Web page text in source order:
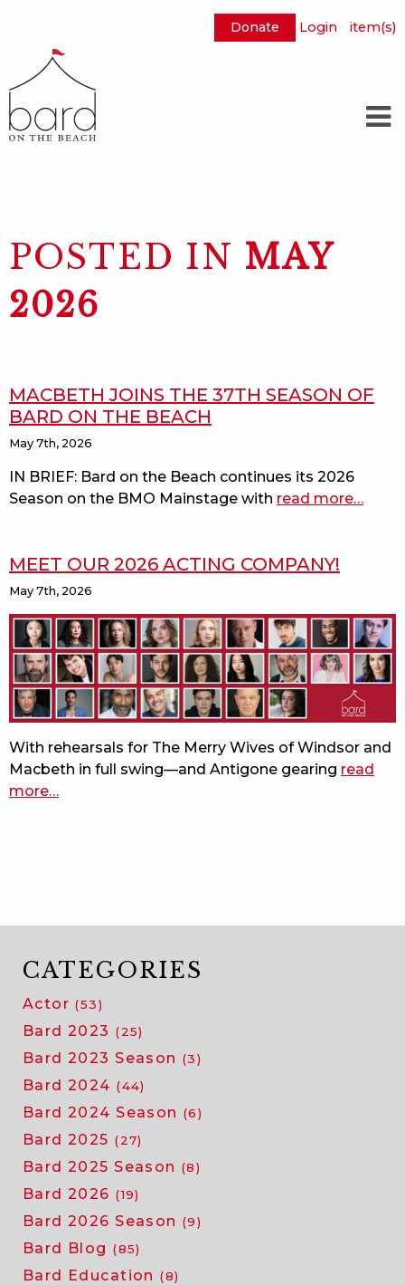
to
Content
Donate Login item(s)
POSTED IN MAY
2026
MACBETH JOINS THE 37TH SEASON OF
BARD ON THE BEACH
May 7th, 2026
IN BRIEF: Bard on the Beach continues its 2026
Season on the BMO Mainstage with read moreabout
of
bard
on
the
beach
…
MEET OUR 2026 ACTING COMPANY!
May 7th, 2026
With rehearsals for The Merry Wives of Windsor and
Macbeth in full swing—and Antigone gearing read
moreabout
…
CATEGORIES
Actor (53)
Bard 2023 (25)
Bard 2023 Season (3)
Bard 2024 (44)
Bard 2024 Season (6)
Bard 2025 (27)
Bard 2025 Season (8)
Bard 2026 (19)
Bard 2026 Season (9)
Bard Blog (85)
Bard Education (8)